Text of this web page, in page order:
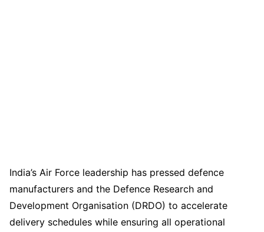
India’s Air Force leadership has pressed defence
manufacturers and the Defence Research and
Development Organisation (DRDO) to accelerate
delivery schedules while ensuring all operational